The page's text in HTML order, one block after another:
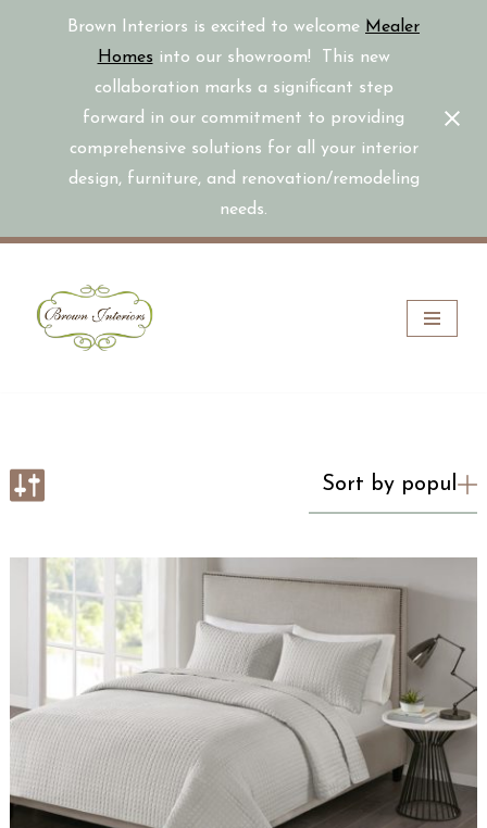
Brown Interiors is excited to welcome Mealer
Homes into our showroom! This new
collaboration marks a significant step
forward in our commitment to providing
comprehensive solutions for all your interior
design, furniture, and renovation/remodeling
needs.
Skip